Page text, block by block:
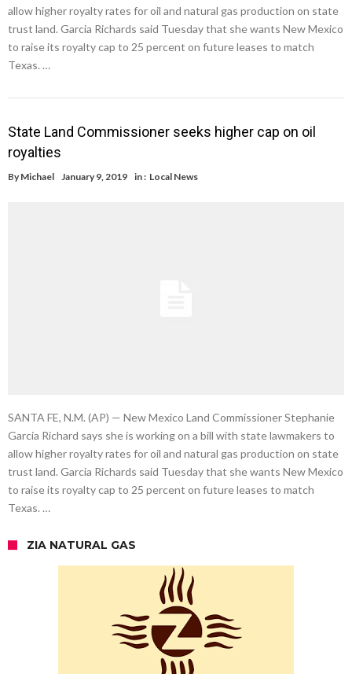
allow higher royalty rates for oil and natural gas production on state
trust land. Garcia Richards said Tuesday that she wants New Mexico
to raise its royalty cap to 25 percent on future leases to match
Texas. …
State Land Commissioner seeks higher cap on oil
royalties
By Michael January 9, 2019 in : Local News
SANTA FE, N.M. (AP) — New Mexico Land Commissioner Stephanie
Garcia Richard says she is working on a bill with state lawmakers to
allow higher royalty rates for oil and natural gas production on state
trust land. Garcia Richards said Tuesday that she wants New Mexico
to raise its royalty cap to 25 percent on future leases to match
Texas. …
ZIA NATURAL GAS